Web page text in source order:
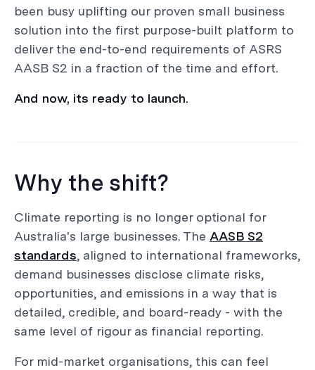
been busy uplifting our proven small business
solution into the first purpose-built platform to
deliver the end-to-end requirements of ASRS
AASB S2 in a fraction of the time and effort.
And now, its ready to launch.
Why the shift?
Climate reporting is no longer optional for
Australia's large businesses. The AASB S2
standards, aligned to international frameworks,
demand businesses disclose climate risks,
opportunities, and emissions in a way that is
detailed, credible, and board-ready - with the
same level of rigour as financial reporting.
For mid-market organisations, this can feel